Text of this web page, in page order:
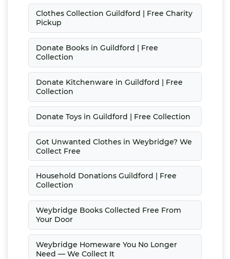
Clothes Collection Guildford | Free Charity
Pickup
Donate Books in Guildford | Free
Collection
Donate Kitchenware in Guildford | Free
Collection
Donate Toys in Guildford | Free Collection
Got Unwanted Clothes in Weybridge? We
Collect Free
Household Donations Guildford | Free
Collection
Weybridge Books Collected Free From
Your Door
Weybridge Homeware You No Longer
Need — We Collect It